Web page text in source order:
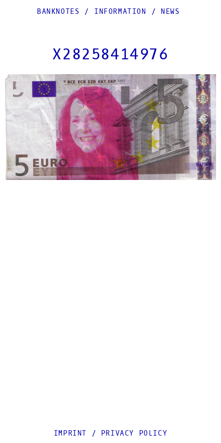
BANKNOTES / INFORMATION / NEWS
X28258414976
IMPRINT / PRIVACY POLICY